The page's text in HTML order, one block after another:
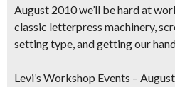
August 2010 we’ll be hard at
classic letterpress machinery,
setting type, and getting our
Levi’s Workshop Events –